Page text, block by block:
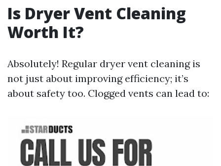
Is Dryer Vent Cleaning
Worth It?
Absolutely! Regular dryer vent cleaning is
not just about improving efficiency; it’s
about safety too. Clogged vents can lead to: